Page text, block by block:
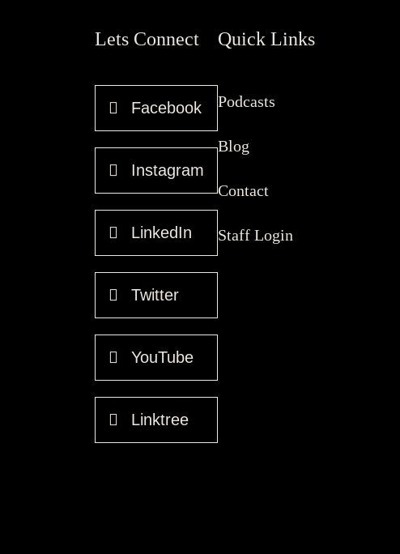
Lets Connect
Facebook
Instagram
LinkedIn
Twitter
YouTube
Linktree
Quick Links
Podcasts
Blog
Contact
Staff Login